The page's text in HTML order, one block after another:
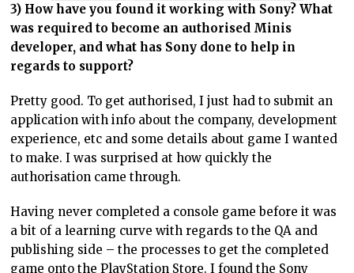
3) How have you found it working with Sony? What
was required to become an authorised Minis
developer, and what has Sony done to help in
regards to support?
Pretty good. To get authorised, I just had to submit an
application with info about the company, development
experience, etc and some details about game I wanted
to make. I was surprised at how quickly the
authorisation came through.
Having never completed a console game before it was
a bit of a learning curve with regards to the QA and
publishing side – the processes to get the completed
game onto the PlayStation Store. I found the Sony